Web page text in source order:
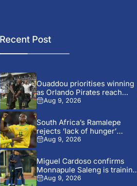
Recent Post
Ouaddou prioritises winning
as Orlando Pirates reach
MTN8...
Aug 9, 2026
South Africa’s Ramalepe
rejects ‘lack of hunger’
claims...
Aug 9, 2026
Miguel Cardoso confirms
Monnapule Saleng is training
away...
Aug 9, 2026